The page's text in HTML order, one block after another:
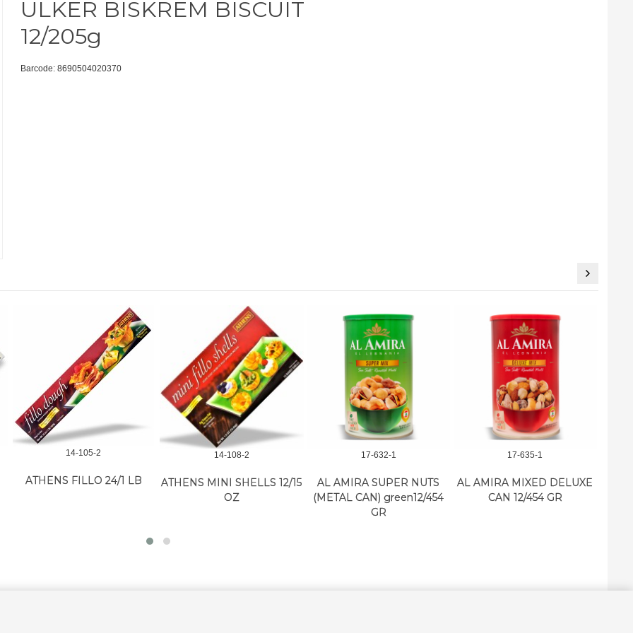
ULKER BISKREM BISCUIT
12/205g
Barcode: 8690504020370
14-105-2
ATHENS FILLO 24/1 LB
14-108-2
ATHENS MINI SHELLS 12/15
OZ
17-632-1
AL AMIRA SUPER NUTS
(METAL CAN) green12/454
GR
17-635-1
AL AMIRA MIXED DELUXE
CAN 12/454 GR